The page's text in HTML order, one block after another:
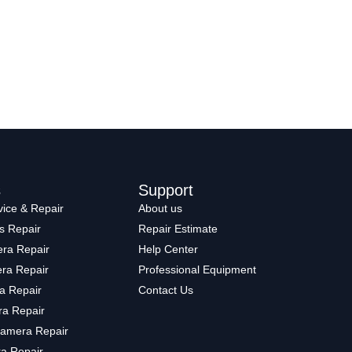
& Repair
Repair
Repair
Repair
Repair
Repair
Repair
Support
About us
Repair Estimate
Help Center
Professional Equipment
Contact Us